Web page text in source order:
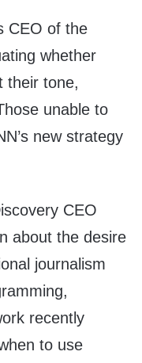
CEO of the
whether
their tone,
unable to
new strategy
CEO
about the desire
journalism
recently
to use